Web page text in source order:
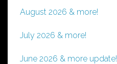
August 2026 & more!
July 2026 & more!
June 2026 & more update!